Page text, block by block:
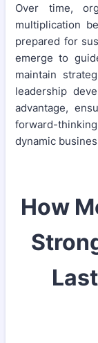
Over time,
multiplication
prepared for
emerge to
maintain
leadership
advantage,
forward-
dynamic
How